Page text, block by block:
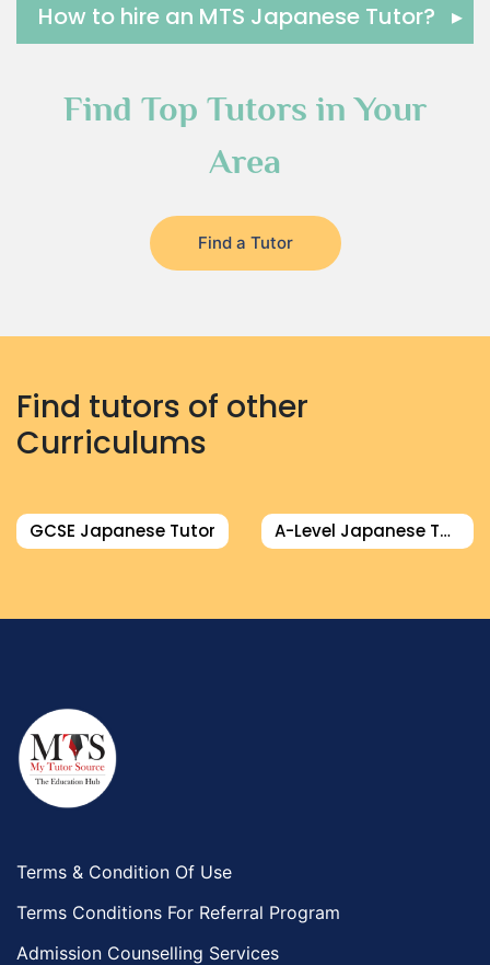
How to hire an MTS Japanese Tutor? ▸
Find Top Tutors in Your
Area
Find a Tutor
Find tutors of other
Curriculums
GCSE Japanese Tutor A-Level Japanese Tutor
Terms & Condition Of Use
Terms Conditions For Referral Program
Admission Counselling Services